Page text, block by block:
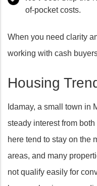
of-pocket costs.
When you need clarity
working with cash
Housing
Idamay, a small town in
steady interest from
here tend to stay on the
areas, and many
not qualify easily for